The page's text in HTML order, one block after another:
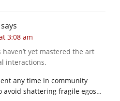
says
3:08 am
yet mastered the art
interactions.
any time in community
avoid shattering fragile egos…